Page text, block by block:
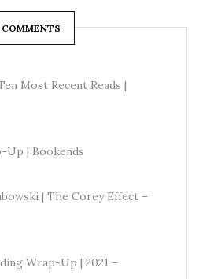
COMMENTS
Most Recent Reads |
Up | Bookends
| The Corey Effect –
Wrap-Up | 2021 –